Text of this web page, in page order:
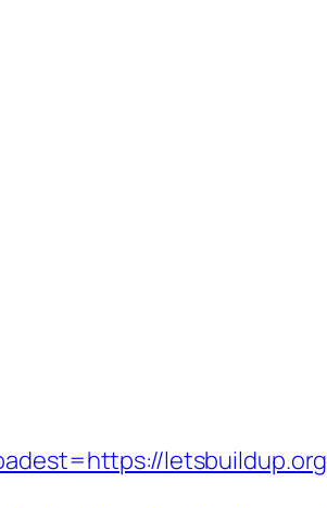
letsbuildup.org